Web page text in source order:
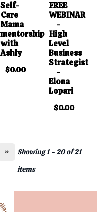
Self-
Care
Mama
mentorship
with
Ashly
$0.00
FREE
WEBINAR
-
High
Level
Business
Strategist
-
Elona
Lopari
$0.00
»
Showing 1 - 20 of 21
items